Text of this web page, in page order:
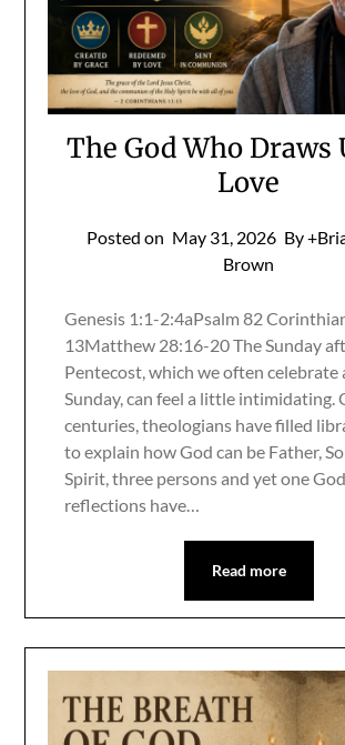
The God Who Draws
Love
Posted on May 31, 2026 By
Brown
Genesis 1:1-2:4aPsalm 82
13Matthew 28:16-20 The Sunday
Pentecost, which we often celebrate
Sunday, can feel a little intimidating.
centuries, theologians have filled
to explain how God can be Father,
Spirit, three persons and yet one
reflections have…
Read more